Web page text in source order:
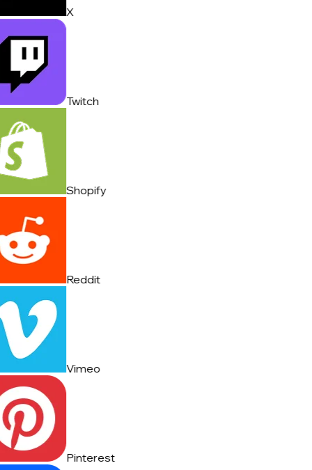
X
Twitch
Shopify
Reddit
Vimeo
Pinterest